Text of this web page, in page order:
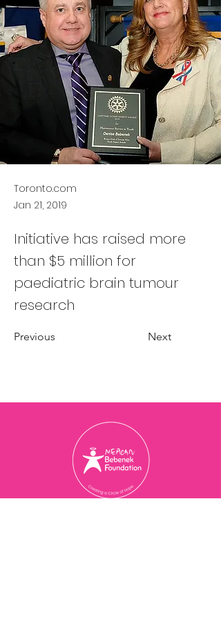
Toronto.com
Jan 21, 2019
Initiative has raised more
than $5 million for
paediatric brain tumour
research
Previous Next